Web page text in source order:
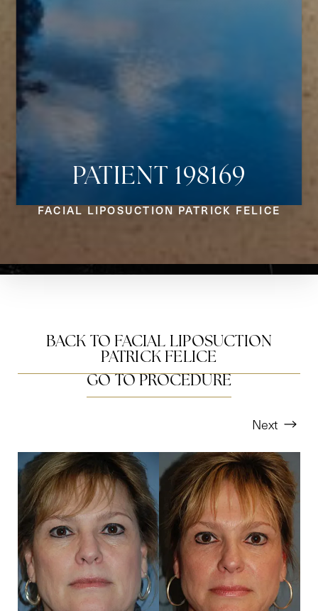
PATIENT 198169
FACIAL LIPOSUCTION PATRICK FELICE
BACK TO FACIAL LIPOSUCTION
PATRICK FELICE
GO TO PROCEDURE
Next
Aa